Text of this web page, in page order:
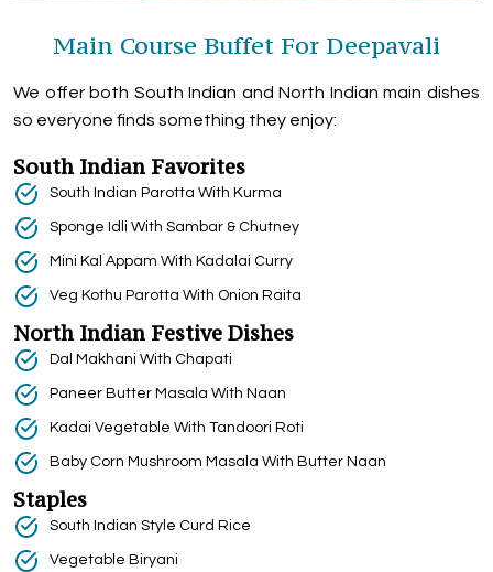
Main Course Buffet For Deepavali
We offer both South Indian and North Indian main dishes
so everyone finds something they enjoy:
South Indian Favorites
South Indian Parotta With Kurma
Sponge Idli With Sambar & Chutney
Mini Kal Appam With Kadalai Curry
Veg Kothu Parotta With Onion Raita
North Indian Festive Dishes
Dal Makhani With Chapati
Paneer Butter Masala With Naan
Kadai Vegetable With Tandoori Roti
Baby Corn Mushroom Masala With Butter Naan
Staples
South Indian Style Curd Rice
Vegetable Biryani